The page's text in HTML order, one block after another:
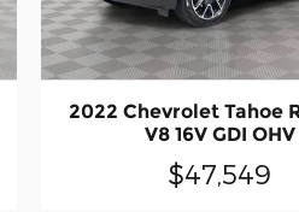
2022 Chevrolet Tahoe
V8 16V GDI OHV
$47,549